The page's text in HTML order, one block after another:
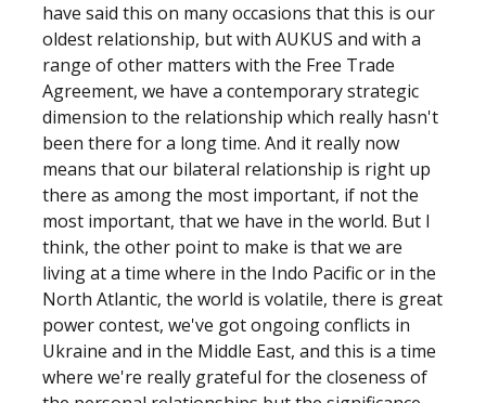
have said this on many occasions that this is our
oldest relationship, but with AUKUS and with a
range of other matters with the Free Trade
Agreement, we have a contemporary strategic
dimension to the relationship which really hasn't
been there for a long time. And it really now
means that our bilateral relationship is right up
there as among the most important, if not the
most important, that we have in the world. But I
think, the other point to make is that we are
living at a time where in the Indo Pacific or in the
North Atlantic, the world is volatile, there is great
power contest, we've got ongoing conflicts in
Ukraine and in the Middle East, and this is a time
where we're really grateful for the closeness of